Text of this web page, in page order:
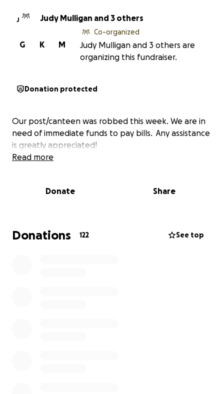
J Judy Mulligan and 3 others
M
K
G
Co-organized
Judy Mulligan and 3 others are
organizing this fundraiser.
Donation protected
Our post/canteen was robbed this week. We are in
need of immediate funds to pay bills. Any assistance
is greatly appreciated!
Read more
Donate Share
Donations 122 See top